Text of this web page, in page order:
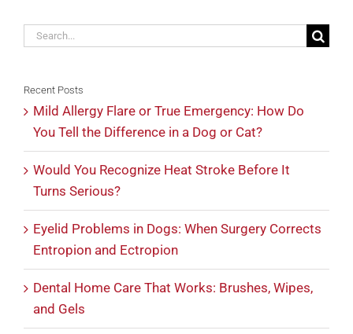
Search
Recent Posts
Mild Allergy Flare or True Emergency: How Do
You Tell the Difference in a Dog or Cat?
Would You Recognize Heat Stroke Before It
Turns Serious?
Eyelid Problems in Dogs: When Surgery Corrects
Entropion and Ectropion
Dental Home Care That Works: Brushes, Wipes,
and Gels